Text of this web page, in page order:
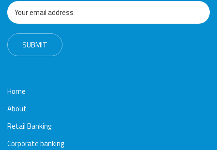
Home
About
Retail Banking
Corporate banking